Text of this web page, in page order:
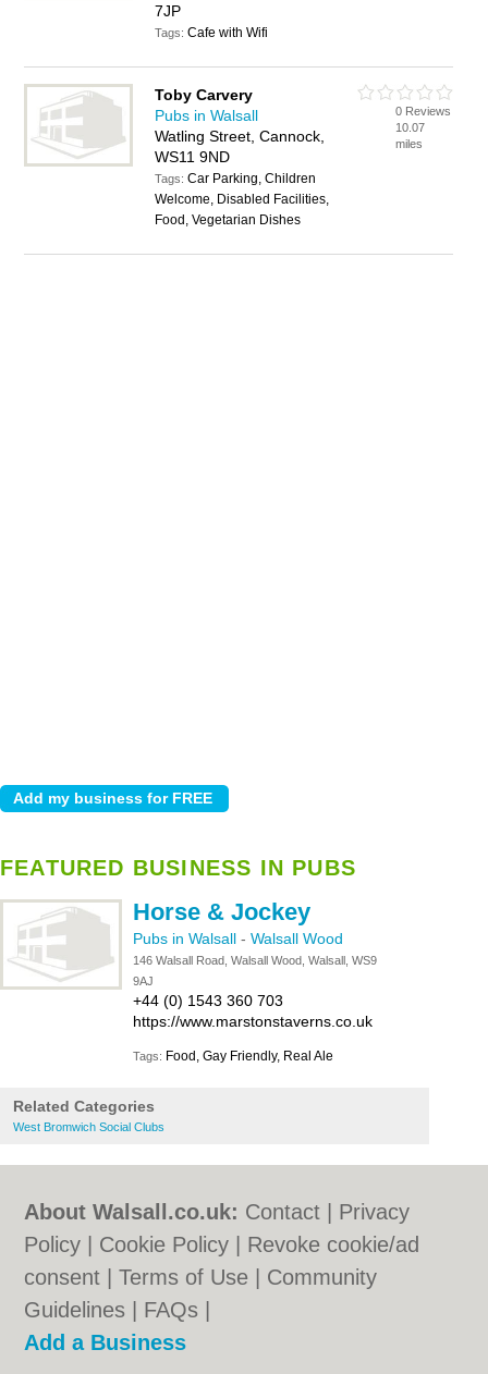
7JP
Tags:Cafe with Wifi
Toby Carvery
Pubs in Walsall
Watling Street, Cannock,
WS11 9ND
Tags:Car Parking, Children
Welcome, Disabled Facilities,
Food, Vegetarian Dishes
0 Reviews
10.07
miles
FEATURED BUSINESS IN PUBS
Horse & Jockey
Pubs in Walsall - Walsall Wood
146 Walsall Road, Walsall Wood, Walsall, WS9
9AJ
+44 (0) 1543 360 703
https://www.marstonstaverns.co.uk
Tags: Food, Gay Friendly, Real Ale
Related Categories
West Bromwich Social Clubs
About Walsall.co.uk: Contact
Privacy
Policy
Cookie Policy
Revoke cookie/ad
consent |Terms of Use
Community
Guidelines
FAQs
Add a Business